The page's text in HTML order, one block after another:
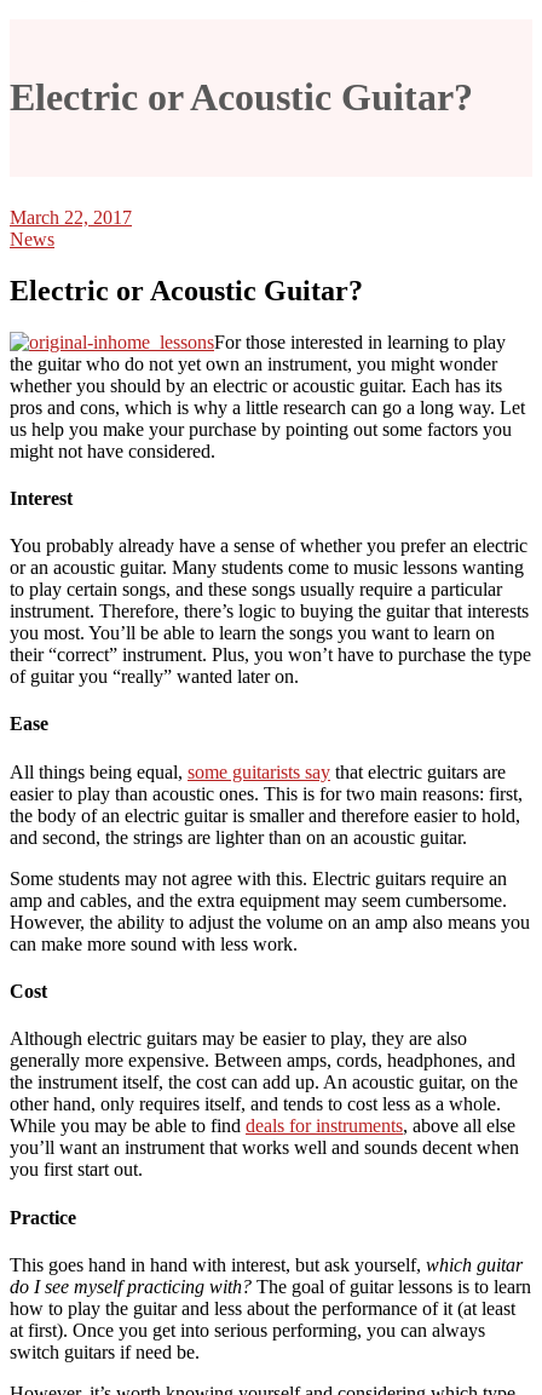
Electric or Acoustic Guitar?
March 22, 2017
News
Electric or Acoustic Guitar?
For those interested in learning to play
the guitar who do not yet own an instrument, you might wonder
whether you should by an electric or acoustic guitar. Each has its
pros and cons, which is why a little research can go a long way. Let
us help you make your purchase by pointing out some factors you
might not have considered.
Interest
You probably already have a sense of whether you prefer an electric
or an acoustic guitar. Many students come to music lessons wanting
to play certain songs, and these songs usually require a particular
instrument. Therefore, there’s logic to buying the guitar that interests
you most. You’ll be able to learn the songs you want to learn on
their “correct” instrument. Plus, you won’t have to purchase the type
of guitar you “really” wanted later on.
Ease
All things being equal, some guitarists say that electric guitars are
easier to play than acoustic ones. This is for two main reasons: first,
the body of an electric guitar is smaller and therefore easier to hold,
and second, the strings are lighter than on an acoustic guitar.
Some students may not agree with this. Electric guitars require an
amp and cables, and the extra equipment may seem cumbersome.
However, the ability to adjust the volume on an amp also means you
can make more sound with less work.
Cost
Although electric guitars may be easier to play, they are also
generally more expensive. Between amps, cords, headphones, and
the instrument itself, the cost can add up. An acoustic guitar, on the
other hand, only requires itself, and tends to cost less as a whole.
While you may be able to find deals for instruments, above all else
you’ll want an instrument that works well and sounds decent when
you first start out.
Practice
This goes hand in hand with interest, but ask yourself, which guitar
do I see myself practicing with? The goal of guitar lessons is to learn
how to play the guitar and less about the performance of it (at least
at first). Once you get into serious performing, you can always
switch guitars if need be.